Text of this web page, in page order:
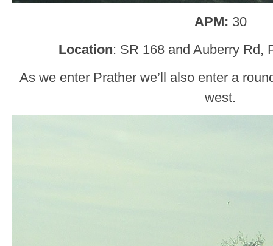
APM: 30
Location: SR 168 and Auberry Rd,
As we enter Prather we’ll also enter a
west.